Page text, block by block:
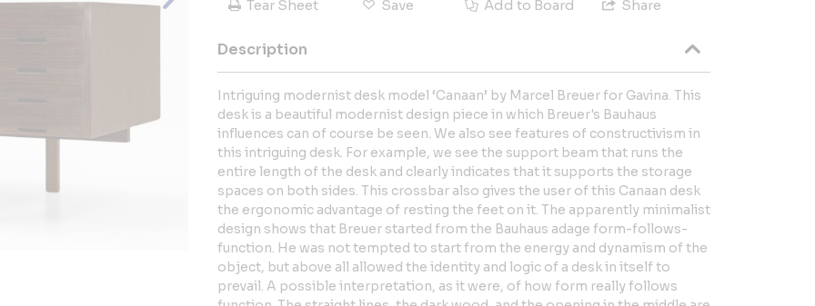
Tear Sheet Save Add to Board Share
Description
Intriguing modernist desk model ‘Canaan’ by Marcel Breuer for Gavina. This
desk is a beautiful modernist design piece in which Breuer's Bauhaus
influences can of course be seen. We also see features of constructivism in
this intriguing desk. For example, we see the support beam that runs the
entire length of the desk and clearly indicates that it supports the storage
spaces on both sides. This crossbar also gives the user of this Canaan desk
the ergonomic advantage of resting the feet on it. The apparently minimalist
design shows that Breuer started from the Bauhaus adage form-follows-
function. He was not tempted to start from the energy and dynamism of the
object, but above all allowed the identity and logic of a desk in itself to
prevail. A possible interpretation, as it were, of how form really follows